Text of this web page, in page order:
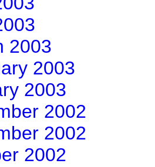
2003
2003
2003
2002
2002
2002